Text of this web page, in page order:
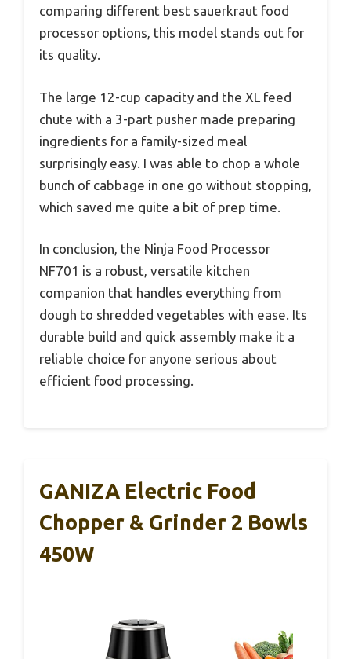
comparing different best sauerkraut food
processor options, this model stands out for
its quality.
The large 12-cup capacity and the XL feed
chute with a 3-part pusher made preparing
ingredients for a family-sized meal
surprisingly easy. I was able to chop a whole
bunch of cabbage in one go without stopping,
which saved me quite a bit of prep time.
In conclusion, the Ninja Food Processor
NF701 is a robust, versatile kitchen
companion that handles everything from
dough to shredded vegetables with ease. Its
durable build and quick assembly make it a
reliable choice for anyone serious about
efficient food processing.
GANIZA Electric Food
Chopper & Grinder 2 Bowls
450W